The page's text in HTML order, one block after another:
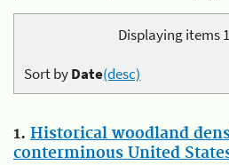
Displaying items
Sort byDate(desc)
1. Historical woodland
conterminous United